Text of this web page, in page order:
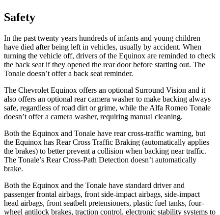
Safety
In the past twenty years hundreds of infants and young children
have died after being left in vehicles, usually by accident. When
turning the vehicle off, drivers of the Equinox are reminded to check
the back seat if they opened the rear door before starting out. The
Tonale doesn’t offer a back seat reminder.
The Chevrolet Equinox offers an optional Surround Vision and it
also offers an optional rear camera washer to make backing always
safe, regardless of road dirt or grime, while the Alfa Romeo Tonale
doesn’t offer a camera washer, requiring manual cleaning.
Both the Equinox and Tonale have rear cross-traffic warning, but
the Equinox has Rear Cross Traffic Braking (automatically applies
the brakes) to better prevent a collision when backing near traffic.
The Tonale’s Rear Cross-Path Detection doesn’t automatically
brake.
Both the Equinox and the Tonale have standard driver and
passenger frontal airbags, front side-impact airbags, side-impact
head airbags, front seatbelt pretensioners, plastic fuel tanks, four-
wheel antilock brakes, traction control, electronic stability systems to